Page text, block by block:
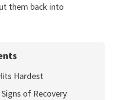
them back into
Hardest
of Recovery